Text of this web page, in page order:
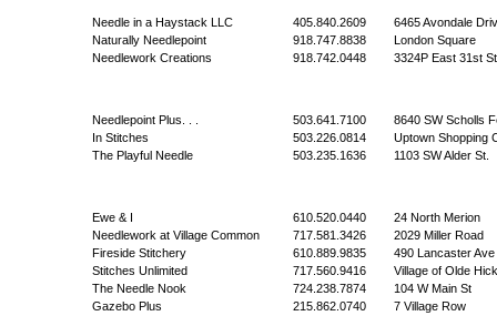
Needle in a Haystack LLC 405.840.2609
6465 Avondale
Naturally Needlepoint
918.747.8838
London Square
Needlework Creations
918.742.0448 3324P East 31st
Needlepoint Plus. . . 503.641.7100
8640 SW Scholls
In Stitches
503.226.0814
Uptown Shopping
The Playful Needle
503.235.1636 1103 SW Alder St.
Ewe & I 610.520.0440
24 North Merion
Needlework at Village Common
717.581.3426
2029 Miller Road
Fireside Stitchery
610.889.9835
490 Lancaster Ave
Stitches Unlimited
717.560.9416
Village of Olde
The Needle Nook
724.238.7874
104 W Main St
Gazebo Plus
215.862.0740
7 Village Row